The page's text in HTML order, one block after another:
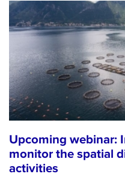
Upcoming webinar:
monitor the spatial
activities